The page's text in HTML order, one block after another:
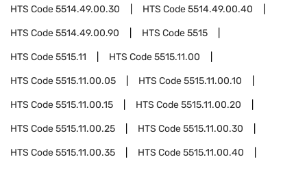
HTS Code5514.49.00.30 HTS Code5514.49.00.40
HTS Code5514.49.00.90 HTS Code5515
HTS Code5515.11 HTS Code5515.11.00
HTS Code5515.11.00.05 HTS Code5515.11.00.10
HTS Code5515.11.00.15 HTS Code5515.11.00.20
HTS Code5515.11.00.25 HTS Code5515.11.00.30
HTS Code5515.11.00.35 HTS Code5515.11.00.40